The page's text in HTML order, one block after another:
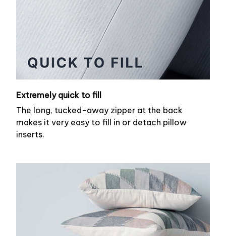
Extremely quick to fill
The long, tucked-away zipper at the back
makes it very easy to fill in or detach pillow
inserts.